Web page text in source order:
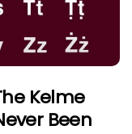
Kelme
Been